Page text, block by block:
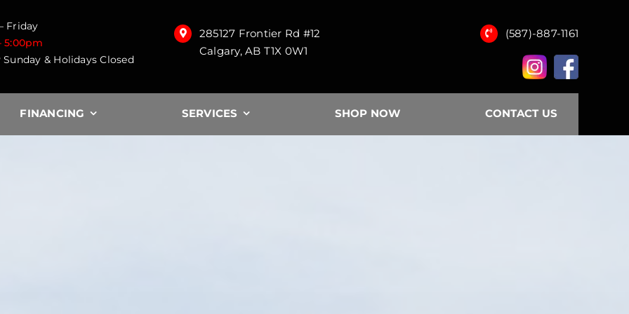
Friday
5:00pm
& Holidays Closed
285127 Frontier Rd #12
Calgary, AB T1X 0W1
(587)-887-1161
FINANCING SERVICES SHOP NOW CONTACT US